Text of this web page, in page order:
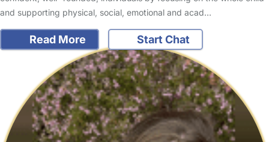
and supporting physical, social, emotional and acad…
Read More Start Chat